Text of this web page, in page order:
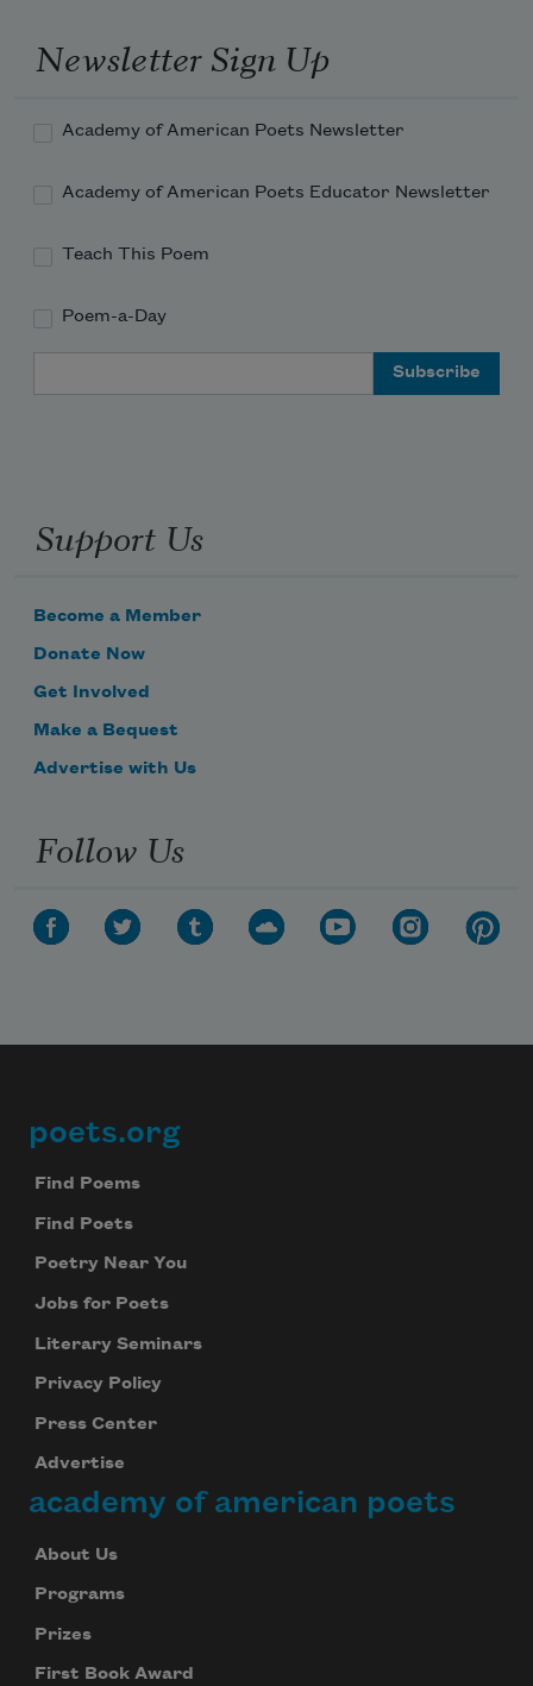
Newsletter Sign Up
Academy of American Poets Newsletter
Academy of American Poets Educator Newsletter
Teach This Poem
Poem-a-Day
Support Us
Become a Member
Donate Now
Get Involved
Make a Bequest
Advertise with Us
Follow Us
Footer
poets.org
Find Poems
Find Poets
Poetry Near You
Jobs for Poets
Literary Seminars
Privacy Policy
Press Center
Advertise
academy of american poets
About Us
Programs
Prizes
First Book Award